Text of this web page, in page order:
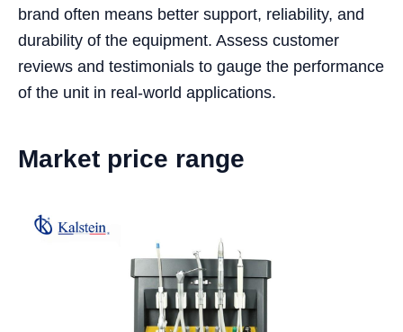
brand often means better support, reliability, and
durability of the equipment. Assess customer
reviews and testimonials to gauge the performance
of the unit in real-world applications.
Market price range